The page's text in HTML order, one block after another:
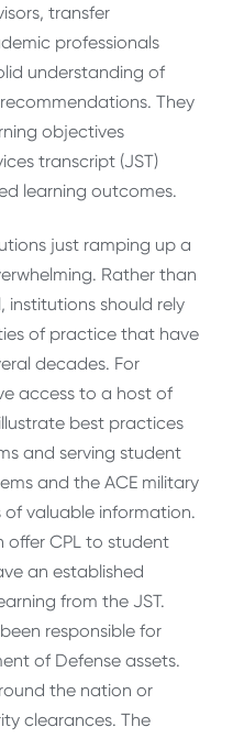
transfer
professionals
understanding of
They
objectives
transcript (JST)
learning outcomes.
just ramping up a
Rather than
institutions should rely
of practice that have
decades. For
access to a host of
best practices
and serving student
and the ACE military
valuable information.
offer CPL to student
an established
from the JST.
responsible for
of Defense assets.
the nation or
clearances. The